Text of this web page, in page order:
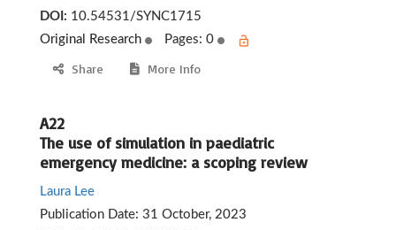
DOI: 10.54531/SYNC1715
Original Research
Pages: 0
Share More Info
A22
The use of simulation in paediatric
emergency medicine: a scoping review
Laura Lee
Publication Date: 31 October, 2023